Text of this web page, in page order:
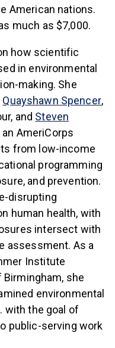
American nations.
much as $7,000.
how scientific
in environmental
making. She
Quayshawn Spencer,
and Steven
AmeriCorps
from low-income
programming
and prevention.
disrupting
human health, with
intersect with
assessment. As a
Institute
she
environmental
with the goal of
public-serving work